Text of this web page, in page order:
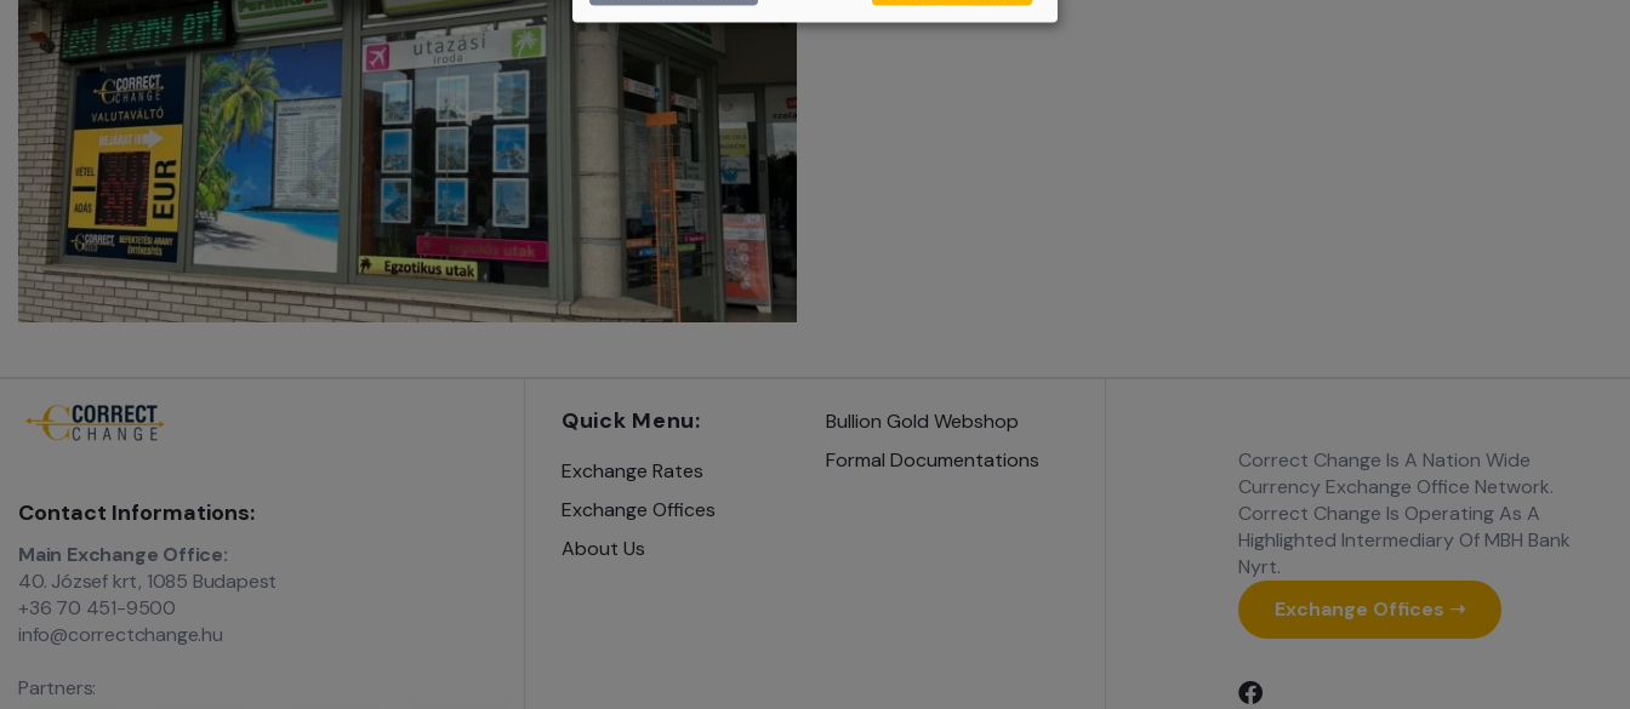
Contact Informations:
Main Exchange Office:
40. József krt, 1085 Budapest
+36 70 451-9500
info@correctchange.hu
Partners:
Quick Menu:
Exchange Rates
Exchange Offices
About Us
Bullion Gold Webshop
Formal Documentations
Correct Change Is A Nation Wide
Currency Exchange Office Network.
Correct Change Is Operating As A
Highlighted Intermediary Of MBH Bank
Nyrt.
Exchange Offices ➝